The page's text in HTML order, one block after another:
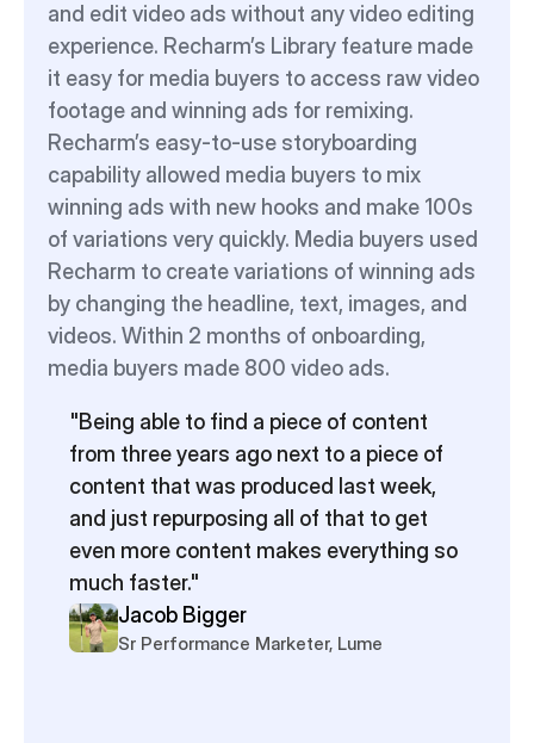
and edit video ads without any video editing
experience. Recharm’s Library feature made
it easy for media buyers to access raw video
footage and winning ads for remixing.
Recharm’s easy-to-use storyboarding
capability allowed media buyers to mix
winning ads with new hooks and make 100s
of variations very quickly. Media buyers used
Recharm to create variations of winning ads
by changing the headline, text, images, and
videos. Within 2 months of onboarding,
media buyers made 800 video ads.
"Being able to find a piece of content
from three years ago next to a piece of
content that was produced last week,
and just repurposing all of that to get
even more content makes everything so
much faster."
Jacob Bigger
Sr Performance Marketer, Lume